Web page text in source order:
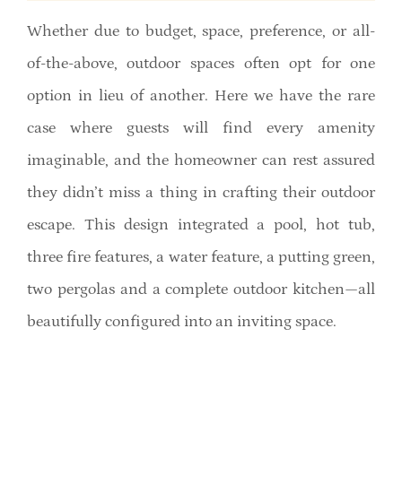
Contact Us
Member Login
Whether due to budget, space, preference, or all-
of-the-above, outdoor spaces often opt for one
option in lieu of another. Here we have the rare
case where guests will find every amenity
imaginable, and the homeowner can rest assured
they didn’t miss a thing in crafting their outdoor
escape. This design integrated a pool, hot tub,
three fire features, a water feature, a putting green,
two pergolas and a complete outdoor kitchen—all
beautifully configured into an inviting space.